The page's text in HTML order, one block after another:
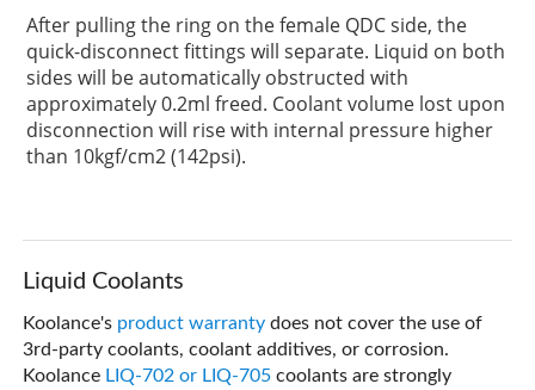
After pulling the ring on the female QDC side, the
quick-disconnect fittings will separate. Liquid on both
sides will be automatically obstructed with
approximately 0.2ml freed. Coolant volume lost upon
disconnection will rise with internal pressure higher
than 10kgf/cm2 (142psi).
Liquid Coolants
Koolance's product warranty does not cover the use of
3rd-party coolants, coolant additives, or corrosion.
Koolance LIQ-702 or LIQ-705 coolants are strongly